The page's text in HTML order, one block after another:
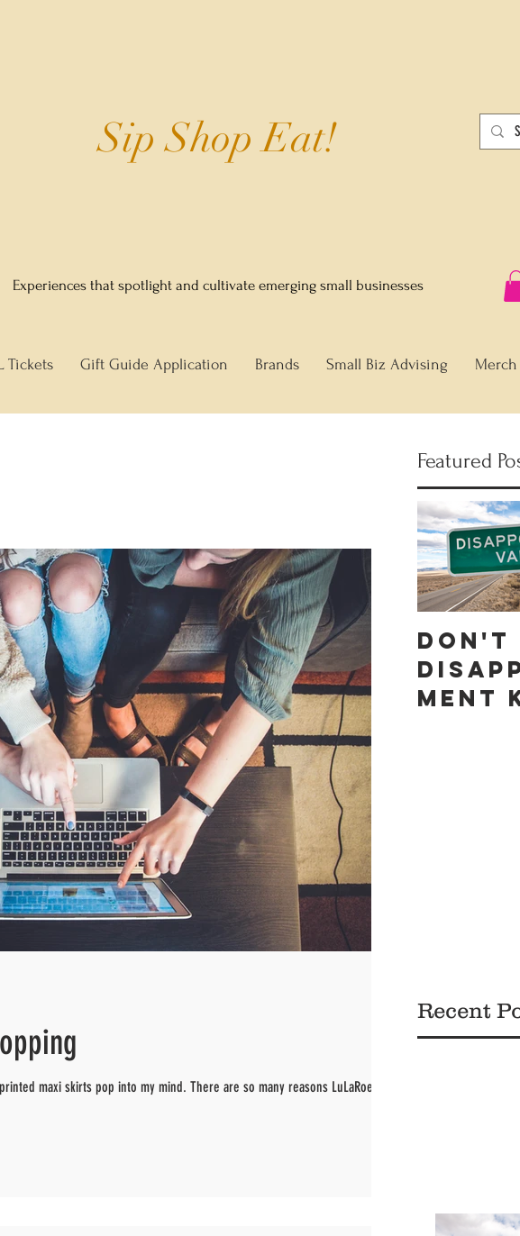
Sip Shop Eat!
Experiences that spotlight and cultivate emerging small businesses
Tickets Gift Guide Application Brands Small Biz Advising
maxi skirts pop into my mind. There are so many reasons LuLaRoe
Featured
ment
Recent